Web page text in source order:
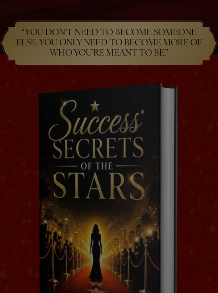
“YOU DON’T NEED TO BECOME SOMEONE
ELSE. YOU ONLY NEED TO BECOME MORE OF
WHO YOU’RE MEANT TO BE.”